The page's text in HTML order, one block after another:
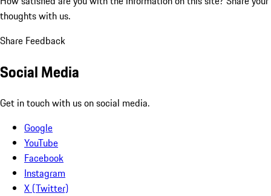
thoughts with us.
Share Feedback
Social Media
Get in touch with us on social media.
Google
YouTube
Facebook
Instagram
X (Twitter)